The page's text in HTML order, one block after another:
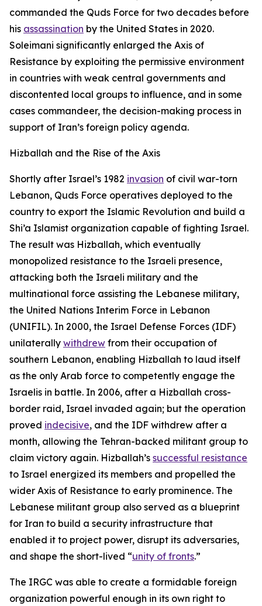
commanded the Quds Force for two decades before
his assassination by the United States in 2020.
Soleimani significantly enlarged the Axis of
Resistance by exploiting the permissive environment
in countries with weak central governments and
discontented local groups to influence, and in some
cases commandeer, the decision-making process in
support of Iran’s foreign policy agenda.
Hizballah and the Rise of the Axis
Shortly after Israel’s 1982 invasion of civil war-torn
Lebanon, Quds Force operatives deployed to the
country to export the Islamic Revolution and build a
Shi’a Islamist organization capable of fighting Israel.
The result was Hizballah, which eventually
monopolized resistance to the Israeli presence,
attacking both the Israeli military and the
multinational force assisting the Lebanese military,
the United Nations Interim Force in Lebanon
(UNIFIL). In 2000, the Israel Defense Forces (IDF)
unilaterally withdrew from their occupation of
southern Lebanon, enabling Hizballah to laud itself
as the only Arab force to competently engage the
Israelis in battle. In 2006, after a Hizballah cross-
border raid, Israel invaded again; but the operation
proved indecisive, and the IDF withdrew after a
month, allowing the Tehran-backed militant group to
claim victory again. Hizballah’s successful resistance
to Israel energized its members and propelled the
wider Axis of Resistance to early prominence. The
Lebanese militant group also served as a blueprint
for Iran to build a security infrastructure that
enabled it to project power, disrupt its adversaries,
and shape the short-lived “unity of fronts.”
The IRGC was able to create a formidable foreign
organization powerful enough in its own right to